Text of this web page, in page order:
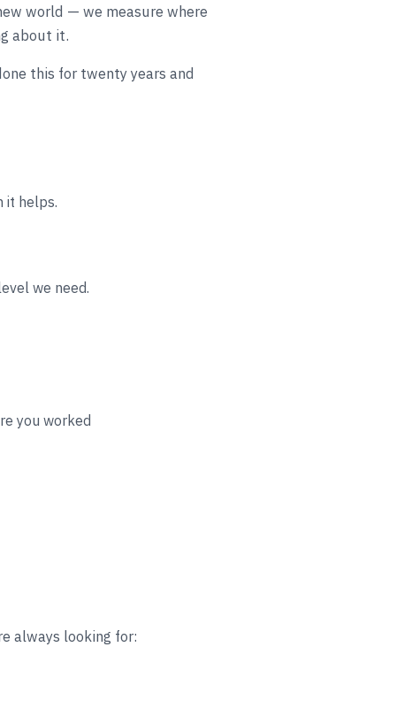
world — we measure where
about it.
this for twenty years and
it helps.
we need.
you worked
always looking for: